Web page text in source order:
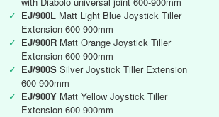
✓ EJ/900L Matt Light Blue Joystick Tiller
Extension 600-900mm
✓ EJ/900R Matt Orange Joystick Tiller
Extension 600-900mm
✓ EJ/900S Silver Joystick Tiller Extension
600-900mm
✓ EJ/900Y Matt Yellow Joystick Tiller
Extension 600-900mm